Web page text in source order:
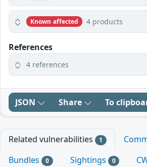
Known affected 4 products
References
4 references
JSON Share To
Related vulnerabilities 1
Bundles 0 Sightings 0